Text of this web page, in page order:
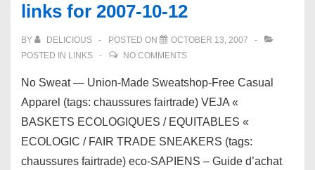
18
links for 2007-10-12
BY DELICIOUS POSTED ON
OCTOBER 13, 2007
POSTED IN LINKS NO COMMENTS
No Sweat — Union-Made Sweatshop-Free Casual
Apparel (tags: chaussures fairtrade) VEJA «
BASKETS ECOLOGIQUES / EQUITABLES «
ECOLOGIC / FAIR TRADE SNEAKERS (tags:
chaussures fairtrade) eco-SAPIENS – Guide d’achat